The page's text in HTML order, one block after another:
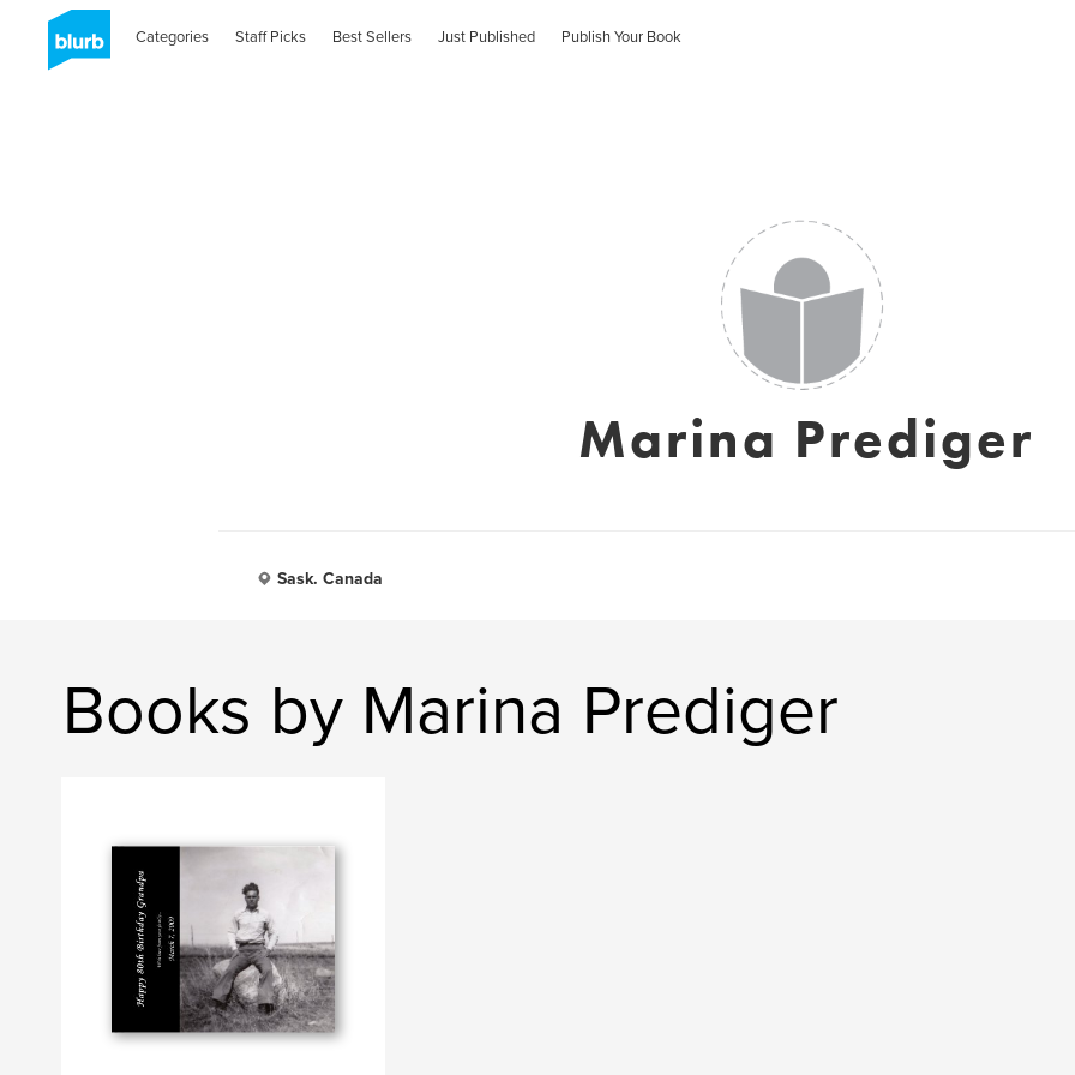
Categories Staff Picks Best Sellers Just Published Publish Your Book
Marina Prediger
Sask. Canada
Books by Marina Prediger